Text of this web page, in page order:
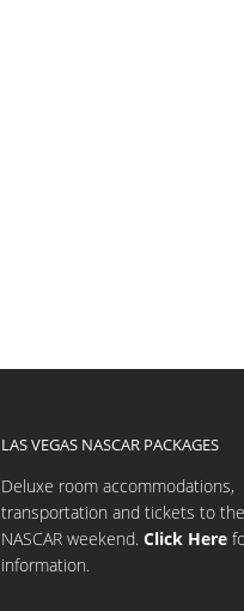
LAS VEGAS NASCAR PACKAGES
Deluxe room accommodations,
transportation and tickets to the
NASCAR weekend. Click Here
information.